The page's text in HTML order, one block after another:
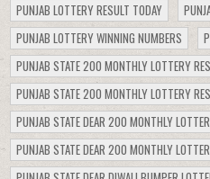
PUNJAB LOTTERY RESULT TODAY
PUNJAB LOTTERY WINNING NUMBERS
PUNJAB STATE 200 MONTHLY LOTTERY
PUNJAB STATE 200 MONTHLY LOTTERY
PUNJAB STATE DEAR 200 MONTHLY
PUNJAB STATE DEAR 200 MONTHLY